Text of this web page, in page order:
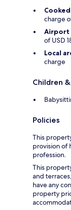
charge
Airport
of USD
Local
charge
Children
Policies
This
provision of
profession.
This
and
have any
property